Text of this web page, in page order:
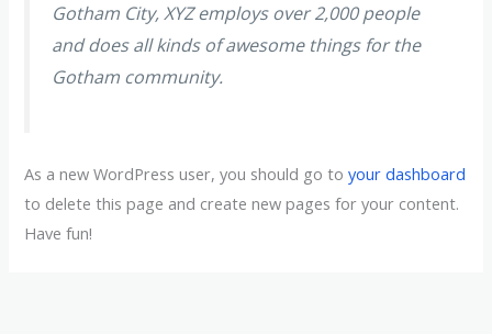
Gotham City, XYZ employs over 2,000 people
and does all kinds of awesome things for the
Gotham community.
As a new WordPress user, you should go toyour dashboard
to delete this page and create new pages for your content.
Have fun!